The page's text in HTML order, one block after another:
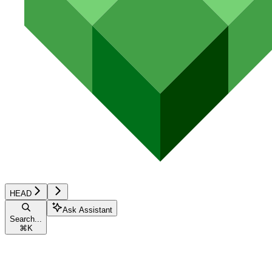
HEAD
Search...
⌘ K
Ask Assistant